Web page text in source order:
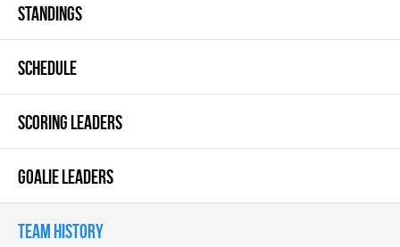
STANDINGS
SCHEDULE
SCORING LEADERS
GOALIE LEADERS
TEAM HISTORY